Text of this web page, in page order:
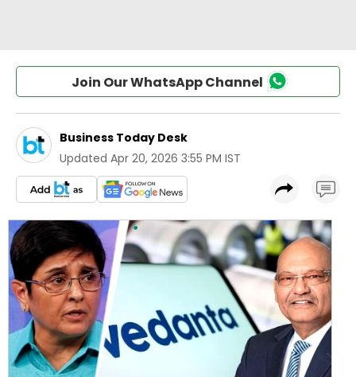
Join Our WhatsApp Channel
Business Today Desk
Updated Apr 20, 2026 3:55 PM IST